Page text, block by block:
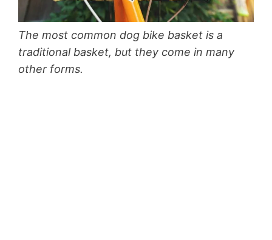
The most common dog bike basket is a
traditional basket, but they come in many
other forms.